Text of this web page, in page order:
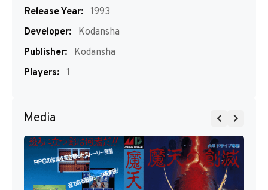
Release Year: 1993
Developer:
Kodansha
Publisher:
Kodansha
Players: 1
Media